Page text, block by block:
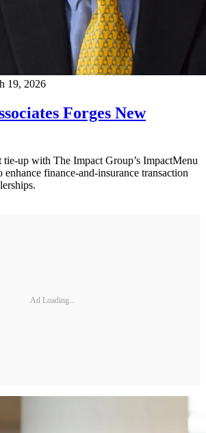
19, 2026
Forges New
up with The Impact Group’s ImpactMenu
finance-and-insurance transaction
Ad Loading...